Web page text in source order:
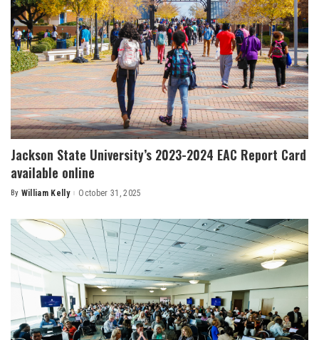
Jackson State University’s 2023-2024 EAC Report Card
available online
Posted
By William Kelly October 31, 2025